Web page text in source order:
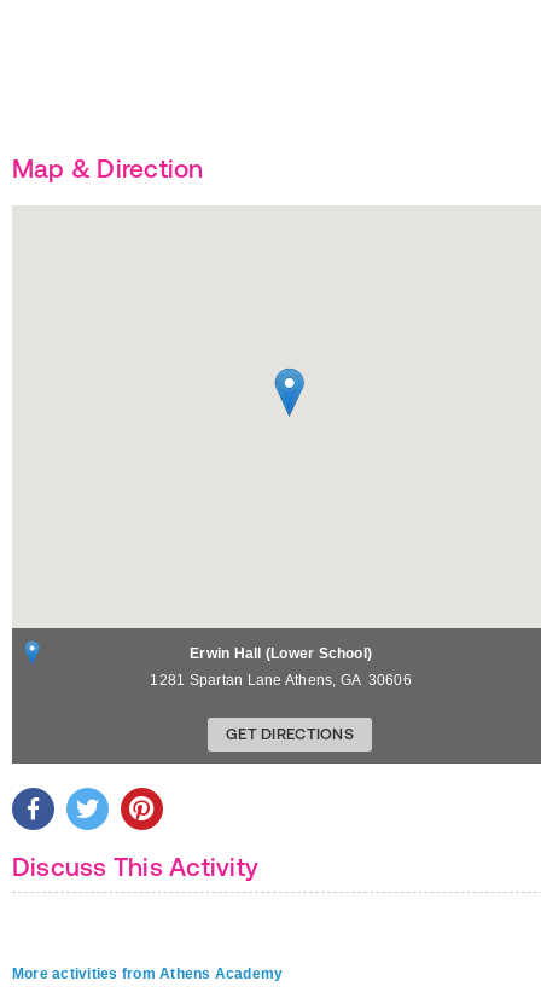
Map & Direction
Erwin Hall (Lower School)
1281 Spartan Lane Athens, GA 30606
GET DIRECTIONS
Discuss This Activity
More activities from Athens Academy